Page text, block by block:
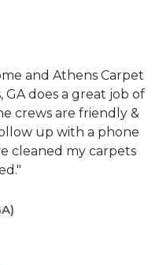
and Duct Cleaning of
for a long time.
for our needs, and
of working
and Duct Cleaning
ever used."